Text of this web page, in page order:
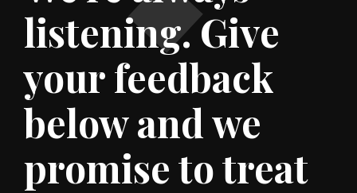
listening. Give
your feedback
below and we
promise to treat